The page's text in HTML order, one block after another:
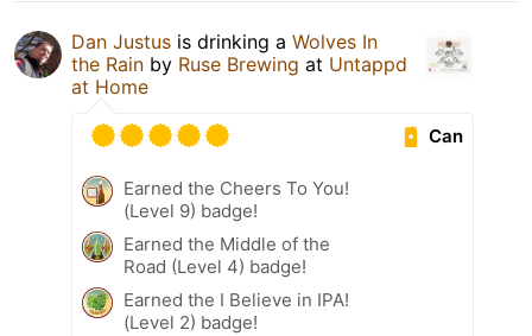
Dan Justus is drinking a Wolves In
the Rain by Ruse Brewing at Untappd
at Home
Can
Earned the Cheers To You!
(Level 9) badge!
Earned the Middle of the
Road (Level 4) badge!
Earned the I Believe in IPA!
(Level 2) badge!